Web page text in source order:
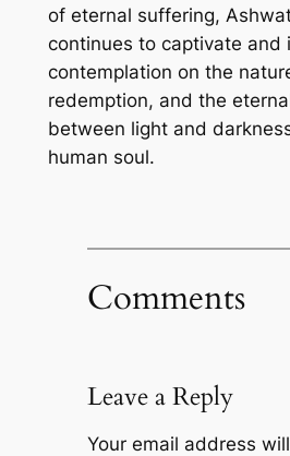
of eternal suffering,
continues to captivate and
contemplation on the
redemption, and the
between light and
human soul.
Comments
Leave a Reply
Your email address